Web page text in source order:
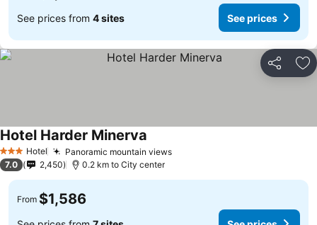
See prices from 4 sites See prices
Share
3 StarsHotel Panoramic mountain views
Hotel Harder Minerva
7.0 2,450 0.2 km to City center
From $1,586